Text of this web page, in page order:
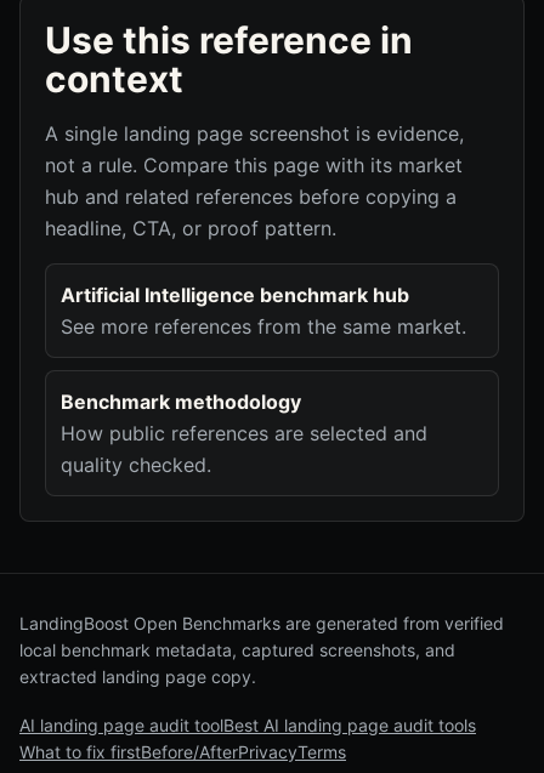
Use this reference in
context
A single landing page screenshot is evidence,
not a rule. Compare this page with its market
hub and related references before copying a
headline, CTA, or proof pattern.
Artificial Intelligence benchmark hub
See more references from the same market.
Benchmark methodology
How public references are selected and
quality checked.
LandingBoost Open Benchmarks are generated from verified
local benchmark metadata, captured screenshots, and
extracted landing page copy.
AI landing page audit toolBest AI landing page audit tools
What to fix firstBefore/AfterPrivacyTerms